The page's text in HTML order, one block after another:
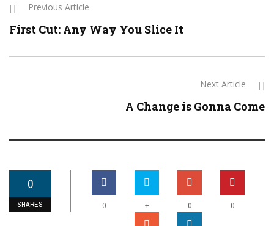
Previous Article
First Cut: Any Way You Slice It
Next Article
A Change is Gonna Come
0
SHARES 0 + 0 0